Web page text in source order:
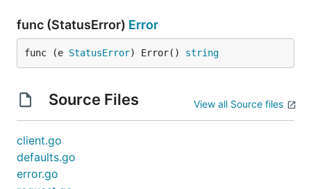
func (StatusError) Error
func (e StatusError) Error() string
Source Files View all Source files
client.go
defaults.go
error.go